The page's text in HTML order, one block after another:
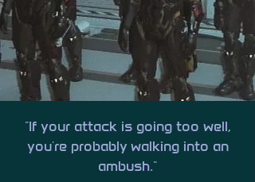
"If your attack is going too well,
you're probably walking into an
ambush."